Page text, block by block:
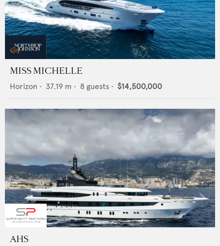
MISS MICHELLE
Horizon • 37.19 m • 8 guests • $14,500,000
AHS